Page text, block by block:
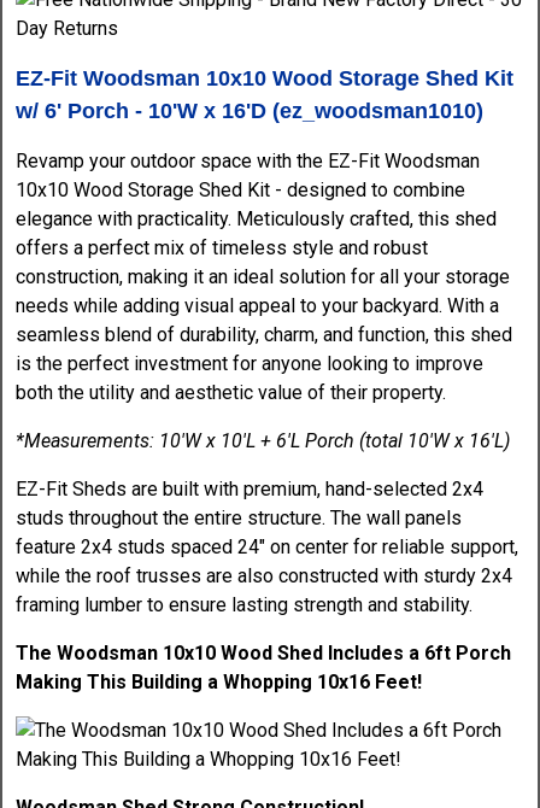
EZ-Fit Woodsman 10x10 Wood Storage Shed Kit
w/ 6' Porch - 10'W x 16'D (ez_woodsman1010)
Revamp your outdoor space with the EZ-Fit Woodsman
10x10 Wood Storage Shed Kit - designed to combine
elegance with practicality. Meticulously crafted, this shed
offers a perfect mix of timeless style and robust
construction, making it an ideal solution for all your storage
needs while adding visual appeal to your backyard. With a
seamless blend of durability, charm, and function, this shed
is the perfect investment for anyone looking to improve
both the utility and aesthetic value of their property.
*Measurements: 10'W x 10'L + 6'L Porch (total 10'W x 16'L)
EZ-Fit Sheds are built with premium, hand-selected 2x4
studs throughout the entire structure. The wall panels
feature 2x4 studs spaced 24" on center for reliable support,
while the roof trusses are also constructed with sturdy 2x4
framing lumber to ensure lasting strength and stability.
The Woodsman 10x10 Wood Shed Includes a 6ft Porch
Making This Building a Whopping 10x16 Feet!